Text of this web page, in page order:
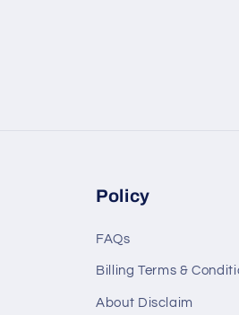
Policy
FAQs
Billing Terms &
About Disclaim